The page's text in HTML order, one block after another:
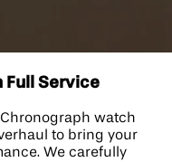
Full Service
watch
to bring your
We carefully